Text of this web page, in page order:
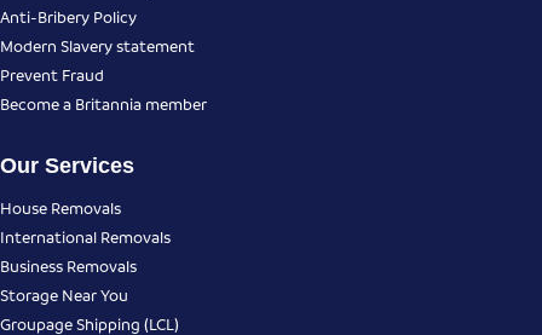
Anti-Bribery Policy
Modern Slavery statement
Prevent Fraud
Become a Britannia member
Our Services
House Removals
International Removals
Business Removals
Storage Near You
Groupage Shipping (LCL)